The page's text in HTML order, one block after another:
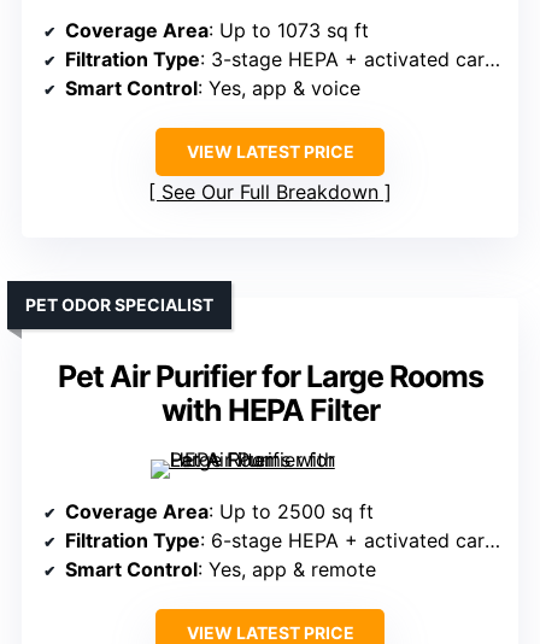
Coverage Area: Up to 1073 sq ft
Filtration Type: 3-stage HEPA + activated carbon
Smart Control: Yes, app & voice
VIEW LATEST PRICE
See Our Full Breakdown
Pet Air Purifier for Large Rooms
with HEPA Filter
PET ODOR SPECIALIST
Coverage Area: Up to 2500 sq ft
Filtration Type: 6-stage HEPA + activated carbon
Smart Control: Yes, app & remote
VIEW LATEST PRICE